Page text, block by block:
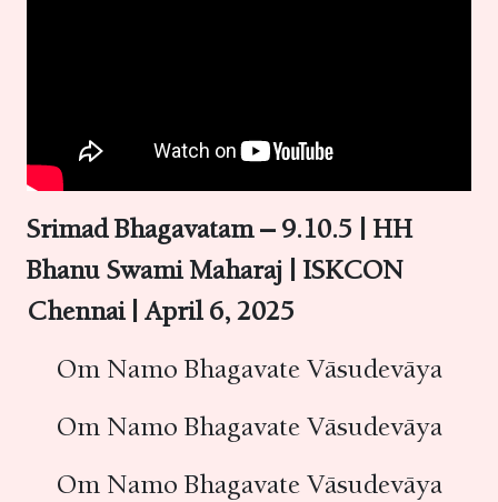
Srimad Bhagavatam – 9.10.5 | HH
Bhanu Swami Maharaj | ISKCON
Chennai | April 6, 2025
Om Namo Bhagavate Vāsudevāya
Om Namo Bhagavate Vāsudevāya
Om Namo Bhagavate Vāsudevāya